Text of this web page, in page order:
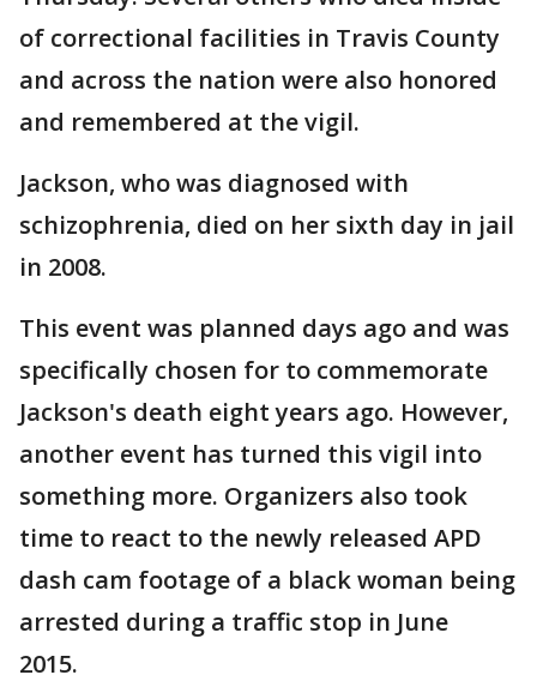
of correctional facilities in Travis County
and across the nation were also honored
and remembered at the vigil.
Jackson, who was diagnosed with
schizophrenia, died on her sixth day in jail
in 2008.
This event was planned days ago and was
specifically chosen for to commemorate
Jackson's death eight years ago. However,
another event has turned this vigil into
something more. Organizers also took
time to react to the newly released APD
dash cam footage of a black woman being
arrested during a traffic stop in June
2015.